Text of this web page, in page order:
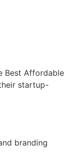
Best Affordable
startup-
branding